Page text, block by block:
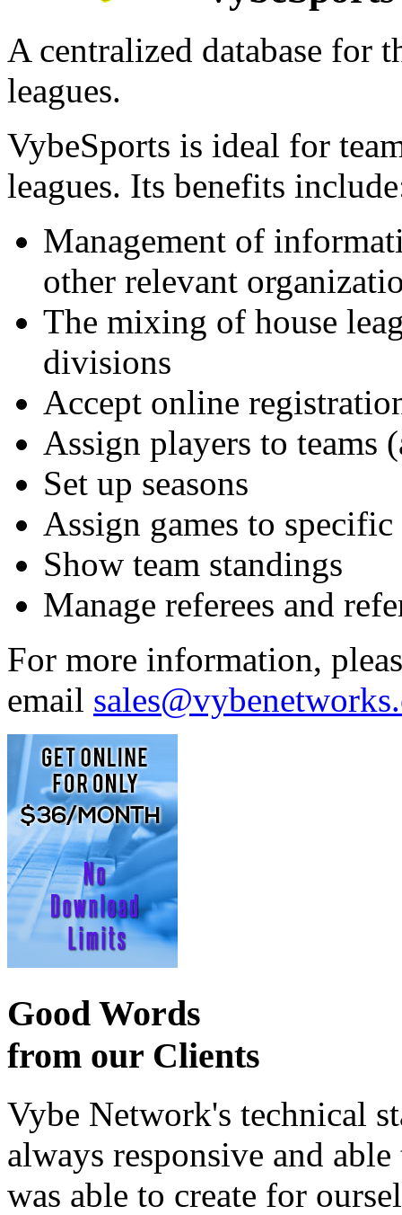
A centralized database for
leagues.
VybeSports is ideal for
leagues. Its benefits
Management of
other relevant
The mixing of house
divisions
Accept online
Assign players to teams
Set up seasons
Assign games to
Show team standings
Manage referees and
For more information,
email
Good Words
from our Clients
Vybe Network's technical
always responsive and
was able to create for